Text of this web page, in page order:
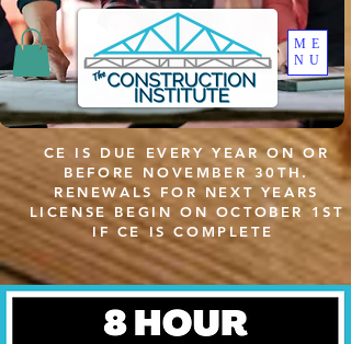
ME
NU
CE IS DUE EVERY YEAR ON OR
BEFORE NOVEMBER 30TH.
RENEWALS FOR NEXT YEARS
LICENSE BEGIN ON OCTOBER 1ST
IF CE IS COMPLETE